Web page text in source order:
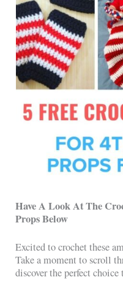
Have A Look At The
Props Below
Excited to crochet these
Take a moment to scroll
discover the perfect